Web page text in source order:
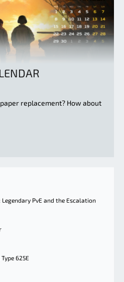
replacement? How about
Legendary PvE and the Escalation
625E